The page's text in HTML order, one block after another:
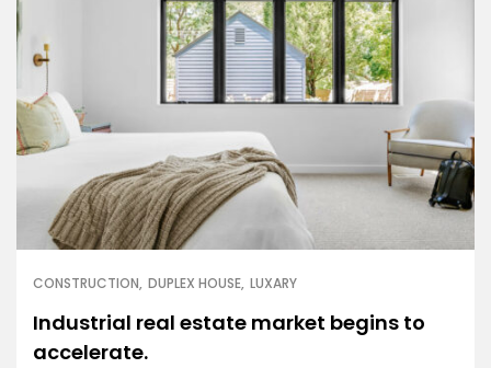
CONSTRUCTION DUPLEX HOUSE LUXARY
Industrial real estate market begins to
accelerate.